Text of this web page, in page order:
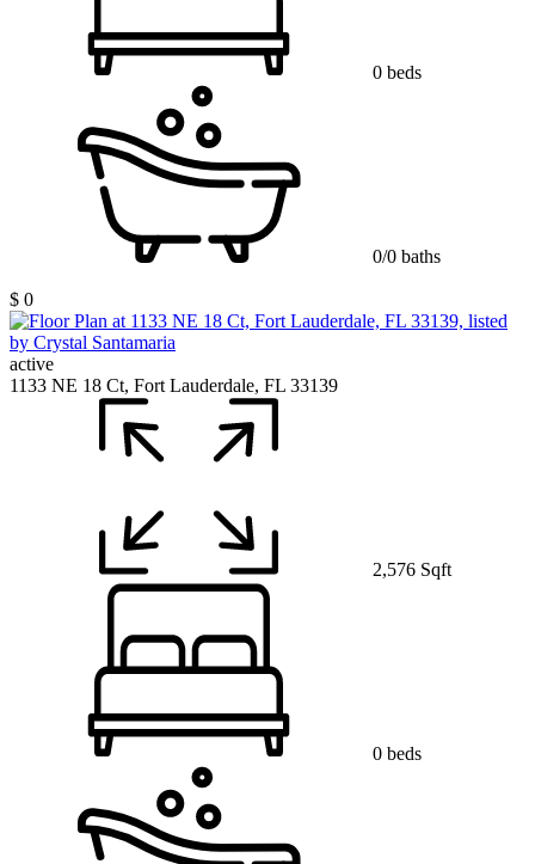
0 beds
0/0 baths
$ 0
active
1133 NE 18 Ct, Fort Lauderdale, FL 33139
2,576 Sqft
0 beds